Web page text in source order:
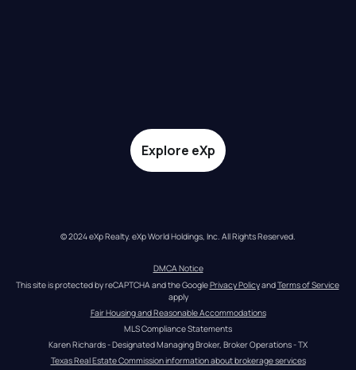
Explore eXp
© 2024 eXp Realty. eXp World Holdings, Inc. All Rights Reserved.
DMCA Notice
This site is protected by reCAPTCHA and the Google Privacy Policy and Terms of Service
apply
Fair Housing and Reasonable Accommodations
MLS Compliance Statements
Karen Richards - Designated Managing Broker, Broker Operations - TX
Texas Real Estate Commission information about brokerage services